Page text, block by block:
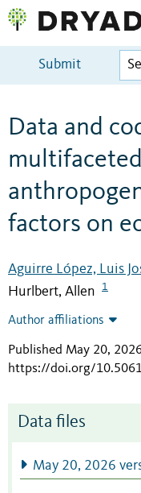
Submit
Data and
factors on
Aguirre López, Luis
Hurlbert, Allen 1
Author affiliations
Published May 20,
https://doi.org/
Data files
May 20, 2026